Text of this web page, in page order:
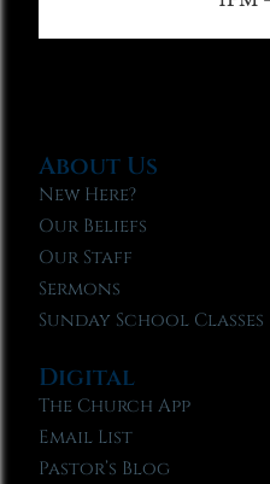
About Us
New Here?
Our Beliefs
Our Staff
Sermons
Sunday School Classes
Digital
The Church App
Email List
Pastor’s Blog